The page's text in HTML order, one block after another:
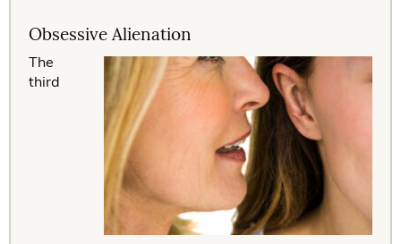
Obsessive Alienation
The
third